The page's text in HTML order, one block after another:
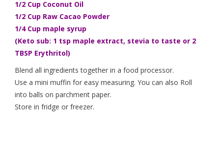
1/2 Cup Coconut Oil
1/2 Cup Raw Cacao Powder
1/4 Cup maple syrup
(Keto sub: 1 tsp maple extract, stevia to taste or 2
TBSP Erythritol)
Blend all ingredients together in a food processor.
Use a mini muffin for easy measuring. You can also Roll
into balls on parchment paper.
Store in fridge or freezer.